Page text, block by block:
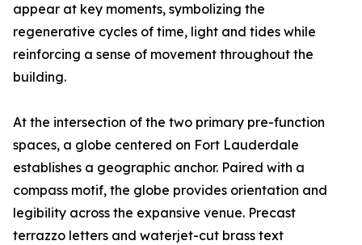
appear at key moments, symbolizing the
regenerative cycles of time, light and tides while
reinforcing a sense of movement throughout the
building.
At the intersection of the two primary pre-function
spaces, a globe centered on Fort Lauderdale
establishes a geographic anchor. Paired with a
compass motif, the globe provides orientation and
legibility across the expansive venue. Precast
terrazzo letters and waterjet-cut brass text